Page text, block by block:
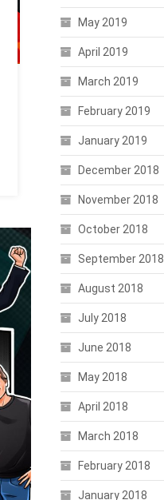
May 2019
April 2019
March 2019
February 2019
January 2019
December 2018
November 2018
October 2018
September 2018
August 2018
July 2018
June 2018
May 2018
April 2018
March 2018
February 2018
January 2018